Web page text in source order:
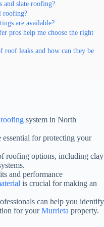
and slate roofing?
roofing?
are available?
pros help me choose the right
roof leaks and how can they be
system in North
essential for protecting your
roofing options, including clay
and performance
is crucial for making an
can help you identify
for yourMurrieta property.